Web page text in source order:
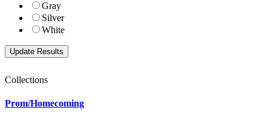
Gray
Silver
White
Collections
Prom/Homecoming